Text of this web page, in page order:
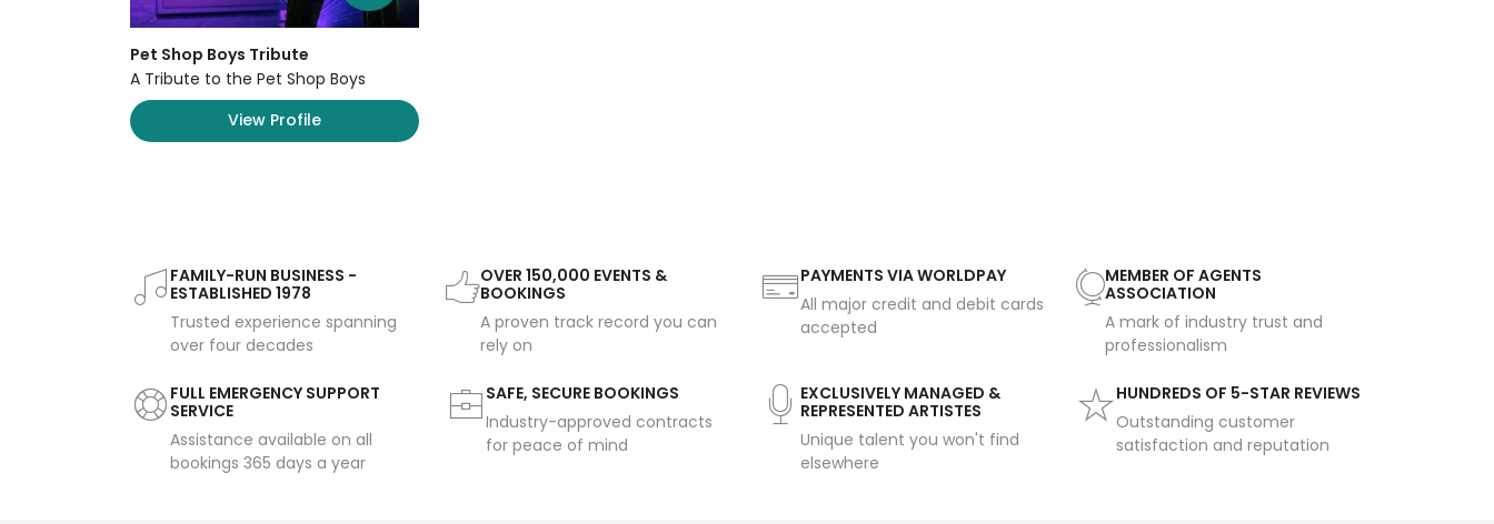
Pet Shop Boys Tribute
A Tribute to the Pet Shop Boys
View Profile
FAMILY-RUN BUSINESS -
ESTABLISHED 1978
Trusted experience spanning
over four decades
OVER 150,000 EVENTS &
BOOKINGS
A proven track record you can
rely on
PAYMENTS VIA WORLDPAY
All major credit and debit cards
accepted
MEMBER OF AGENTS
ASSOCIATION
A mark of industry trust and
professionalism
FULL EMERGENCY SUPPORT
SERVICE
Assistance available on all
bookings 365 days a year
SAFE, SECURE BOOKINGS
Industry-approved contracts
for peace of mind
EXCLUSIVELY MANAGED &
REPRESENTED ARTISTES
Unique talent you won't find
elsewhere
HUNDREDS OF 5-STAR REVIEWS
Outstanding customer
satisfaction and reputation